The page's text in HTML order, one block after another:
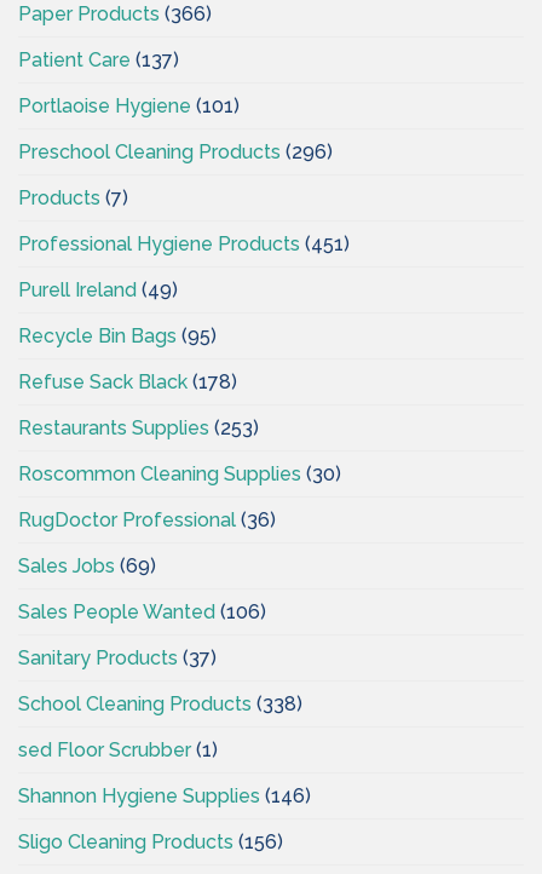
Paper Products (366)
Patient Care (137)
Portlaoise Hygiene (101)
Preschool Cleaning Products (296)
Products (7)
Professional Hygiene Products (451)
Purell Ireland (49)
Recycle Bin Bags (95)
Refuse Sack Black (178)
Restaurants Supplies (253)
Roscommon Cleaning Supplies (30)
RugDoctor Professional (36)
Sales Jobs (69)
Sales People Wanted (106)
Sanitary Products (37)
School Cleaning Products (338)
sed Floor Scrubber(1)
Shannon Hygiene Supplies (146)
Sligo Cleaning Products (156)